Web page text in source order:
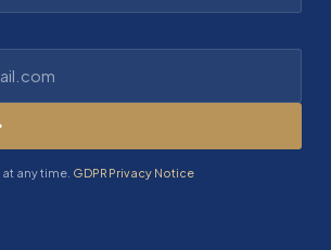
any time. GDPR Privacy Notice